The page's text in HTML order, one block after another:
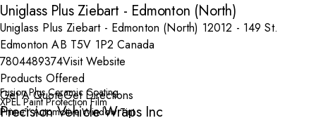
Uniglass Plus Ziebart - Edmonton (North)
Uniglass Plus Ziebart - Edmonton (North) 12012 - 149 St.
Edmonton AB T5V 1P2 Canada
7804489374Visit Website
Products Offered
Fusion Plus Ceramic Coating
XPEL Paint Protection Film
Prime™ Automotive Window Tint
Get A QuoteGet Directions
Precision Vehicle Wraps Inc